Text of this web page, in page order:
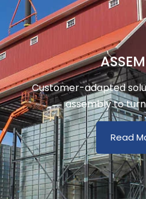
Customer-adapted
assembly to
Read